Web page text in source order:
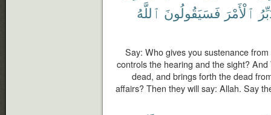
ٱلْأَمْرَ فَسَيَقُولُونَ ٱللَّهُ
Say: Who gives you sustenance
controls the hearing and the sight?
dead, and brings forth the dead
affairs? Then they will say: Allah. Say